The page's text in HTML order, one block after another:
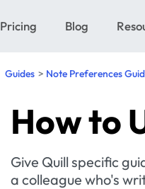
Pricing Blog
Guides Note Preferences
How to
Give Quill specific
a colleague who's